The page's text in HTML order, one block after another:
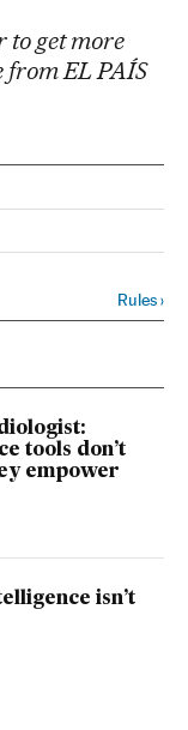
to get more
from EL PAÍS
Rules›
tools don’t
empower
isn’t